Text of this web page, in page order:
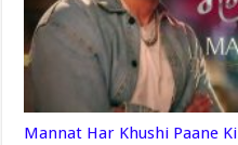
Mannat Har Khushi Paane